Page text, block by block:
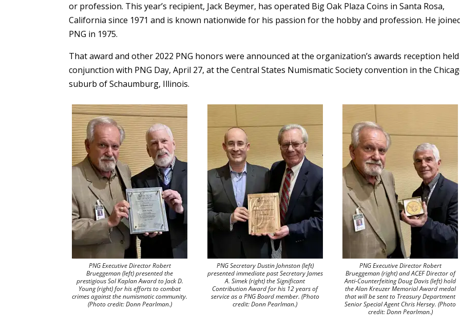
or profession. This year’s recipient, Jack Beymer, has operated Big Oak Plaza Coins in Santa Rosa,
California since 1971 and is known nationwide for his passion for the hobby and profession. He
PNG in 1975.
That award and other 2022 PNG honors were announced at the organization’s awards reception
conjunction with PNG Day, April 27, at the Central States Numismatic Society convention in the
suburb of Schaumburg, Illinois.
PNG Executive Director Robert
Brueggeman (left) presented the
prestigious Sol Kaplan Award to Jack D.
Young (right) for his efforts to combat
crimes against the numismatic community.
(Photo credit: Donn Pearlman.)
PNG Secretary Dustin Johnston (left)
presented immediate past Secretary James
A. Simek (right) the Significant
Contribution Award for his 12 years of
service as a PNG Board member. (Photo
credit: Donn Pearlman.)
PNG Executive Director Robert
Brueggeman (right) and ACEF Director of
Anti-Counterfeiting Doug Davis (left) hold
the Alan Kreuzer Memorial Award medal
that will be sent to Treasury Department
Senior Special Agent Chris Hersey. (Photo
credit: Donn Pearlman.)